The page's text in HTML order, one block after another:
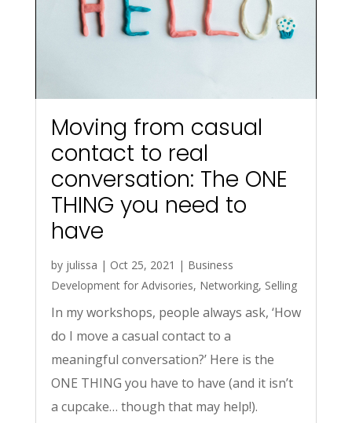
Moving from casual
contact to real
conversation: The ONE
THING you need to
have
by julissa | Oct 25, 2021 | Business
Development for Advisories, Networking, Selling
In my workshops, people always ask, ‘How
do I move a casual contact to a
meaningful conversation?’ Here is the
ONE THING you have to have (and it isn’t
a cupcake… though that may help!).